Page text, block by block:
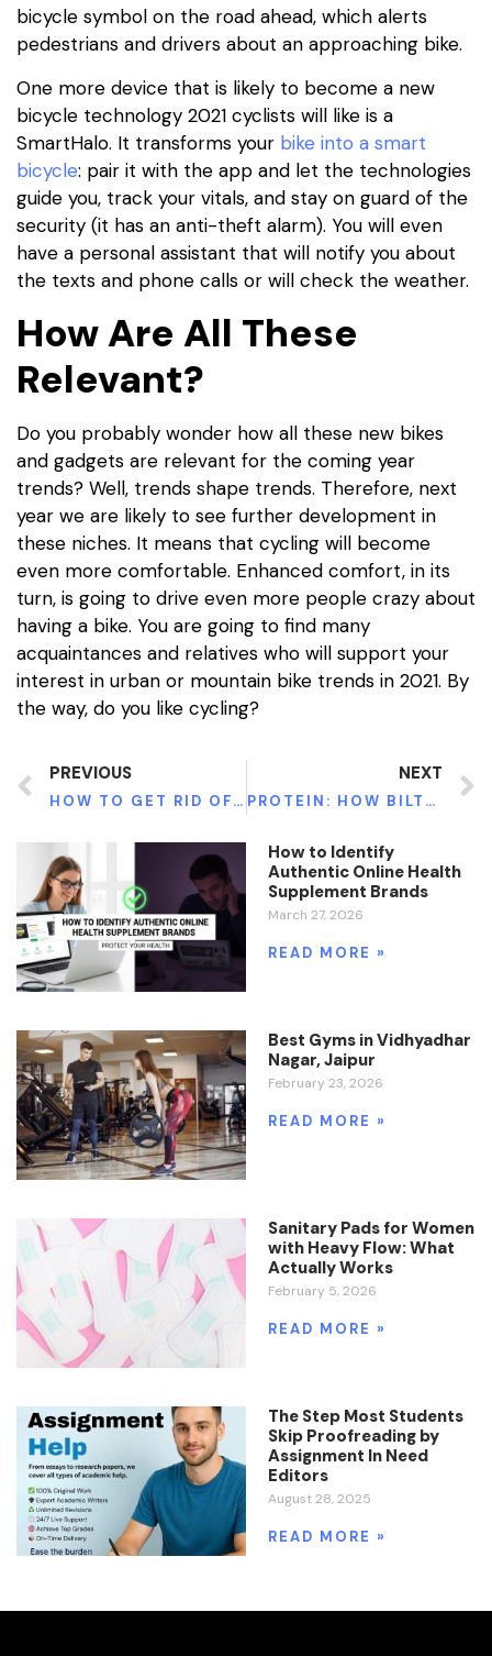
bicycle symbol on the road ahead, which alerts
pedestrians and drivers about an approaching bike.
One more device that is likely to become a new
bicycle technology 2021 cyclists will like is a
SmartHalo. It transforms your bike into a smart
bicycle: pair it with the app and let the technologies
guide you, track your vitals, and stay on guard of the
security (it has an anti-theft alarm). You will even
have a personal assistant that will notify you about
the texts and phone calls or will check the weather.
How Are All These
Relevant?
Do you probably wonder how all these new bikes
and gadgets are relevant for the coming year
trends? Well, trends shape trends. Therefore, next
year we are likely to see further development in
these niches. It means that cycling will become
even more comfortable. Enhanced comfort, in its
turn, is going to drive even more people crazy about
having a bike. You are going to find many
acquaintances and relatives who will support your
interest in urban or mountain bike trends in 2021. By
the way, do you like cycling?
PREVIOUS
HOW TO GET RID OF ENLARGED MALE BREAST IN 3 DAYS WITHOUT PAIN?
NEXT
PROTEIN: HOW BILTONG CAN SUPERCHARGE YOUR DIET
How to Identify
Authentic Online Health
Supplement Brands
March 27, 2026
READ MORE »
Best Gyms in Vidhyadhar
Nagar, Jaipur
February 23, 2026
READ MORE »
Sanitary Pads for Women
with Heavy Flow: What
Actually Works
February 5, 2026
READ MORE »
The Step Most Students
Skip Proofreading by
Assignment In Need
Editors
August 28, 2025
READ MORE »